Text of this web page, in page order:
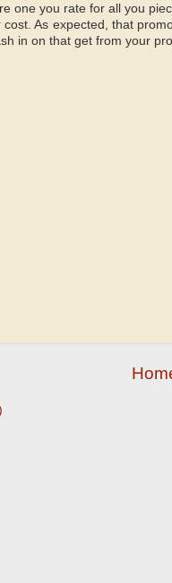
one you rate for all you
As expected, that
in on that get from your